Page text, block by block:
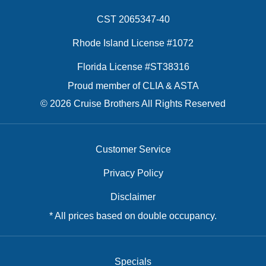
CST 2065347-40
Rhode Island License #1072
Florida License #ST38316
Proud member of CLIA & ASTA
© 2026 Cruise Brothers All Rights Reserved
Customer Service
Privacy Policy
Disclaimer
* All prices based on double occupancy.
Specials